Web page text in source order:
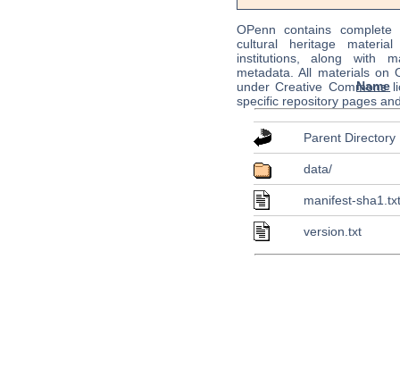
OPenn contains
cultural heritage
institutions, along with
metadata. All materials on
under Creative Commons
specific repository pages
Name
Parent Directory
data/
manifest-
version.txt